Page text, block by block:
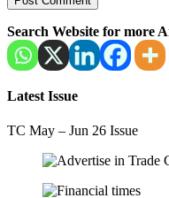
Search Website for more
Latest Issue
TC May – Jun 26 Issue